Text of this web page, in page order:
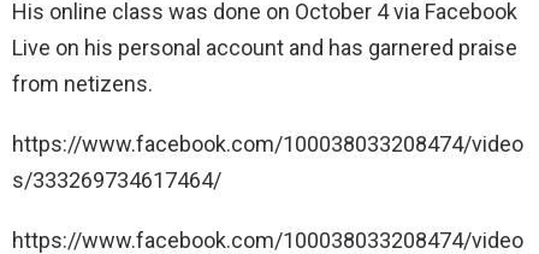
His online class was done on October 4 via Facebook
Live on his personal account and has garnered praise
from netizens.
https://www.facebook.com/100038033208474/video
s/333269734617464/
https://www.facebook.com/100038033208474/video